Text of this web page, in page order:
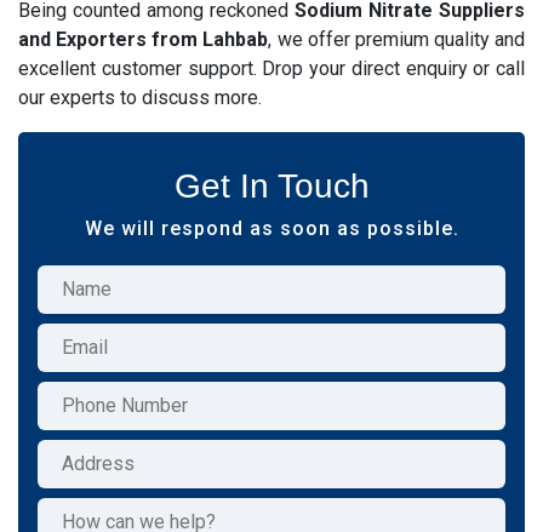
Being counted among reckoned Sodium Nitrate Suppliers
and Exporters from Lahbab, we offer premium quality and
excellent customer support. Drop your direct enquiry or call
our experts to discuss more.
Get In Touch
We will respond as soon as possible.